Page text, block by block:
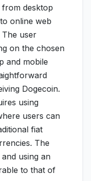
desktop
online web
The user
on the chosen
and mobile
Dogecoin.
using
users can
fiat
The
using an
to that of